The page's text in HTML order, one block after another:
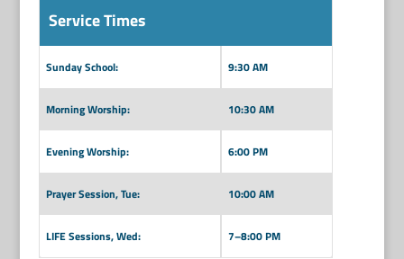
Service Times
Sunday School: 9:30 AM
Morning Worship: 10:30 AM
Evening Worship: 6:00 PM
Prayer Session, Tue: 10:00 AM
LIFE Sessions, Wed: 7–8:00 PM